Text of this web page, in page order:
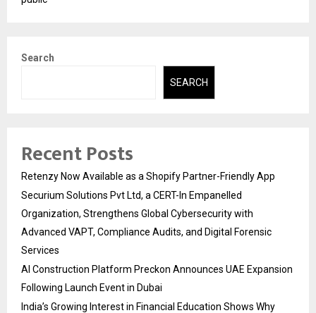
Search
SEARCH
Recent Posts
Retenzy Now Available as a Shopify Partner-Friendly App
Securium Solutions Pvt Ltd, a CERT-In Empanelled
Organization, Strengthens Global Cybersecurity with
Advanced VAPT, Compliance Audits, and Digital Forensic
Services
AI Construction Platform Preckon Announces UAE Expansion
Following Launch Event in Dubai
India’s Growing Interest in Financial Education Shows Why